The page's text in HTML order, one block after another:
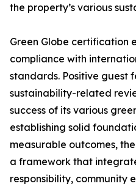
the property’s various
Green Globe certification
compliance with
standards. Positive guest
sustainability-related
success of its various
establishing solid
measurable outcomes,
a framework that
responsibility, community